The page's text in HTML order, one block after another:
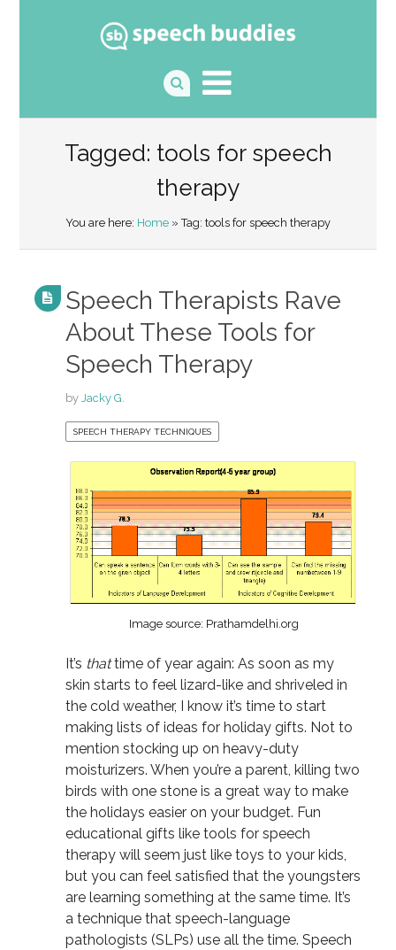
Tagged: tools for speech
therapy
You are here: Home » Tag: tools for speech therapy
Speech Therapists Rave
About These Tools for
Speech Therapy
by Jacky G.
SPEECH THERAPY TECHNIQUES
Image source: Prathamdelhi.org
It’s thattime of year again: As soon as my
skin starts to feel lizard-like and shriveled in
the cold weather, I know it’s time to start
making lists of ideas for holiday gifts. Not to
mention stocking up on heavy-duty
moisturizers. When you’re a parent, killing two
birds with one stone is a great way to make
the holidays easier on your budget. Fun
educational gifts like tools for speech
therapy will seem just like toys to your kids,
but you can feel satisfied that the youngsters
are learning something at the same time. It’s
a technique that speech-language
pathologists (SLPs) use all the time. Speech